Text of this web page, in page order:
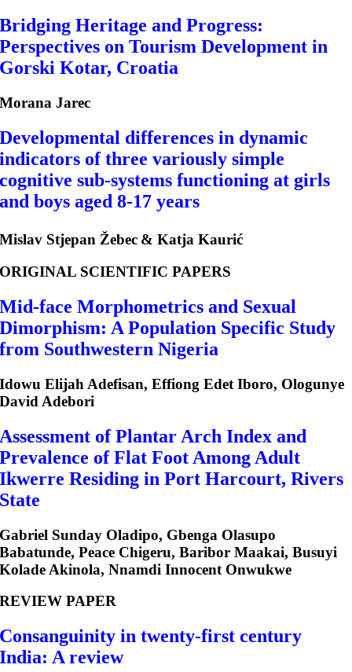
Bridging Heritage and Progress:
Perspectives on Tourism Development in
Gorski Kotar, Croatia
Morana Jarec
Developmental differences in dynamic
indicators of three variously simple
cognitive sub-systems functioning at girls
and boys aged 8-17 years
Mislav Stjepan Žebec & Katja Kaurić
ORIGINAL SCIENTIFIC PAPERS
Mid-face Morphometrics and Sexual
Dimorphism: A Population Specific Study
from Southwestern Nigeria
Idowu Elijah Adefisan, Effiong Edet Iboro, Ologunye
David Adebori
Assessment of Plantar Arch Index and
Prevalence of Flat Foot Among Adult
Ikwerre Residing in Port Harcourt, Rivers
State
Gabriel Sunday Oladipo, Gbenga Olasupo
Babatunde, Peace Chigeru, Baribor Maakai, Busuyi
Kolade Akinola, Nnamdi Innocent Onwukwe
REVIEW PAPER
Consanguinity in twenty-first century
India: A review